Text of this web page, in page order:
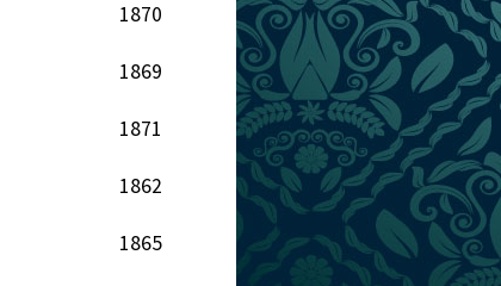
1870
1869
1871
1862
1865